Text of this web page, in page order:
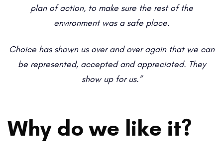
plan of action, to make sure the rest of the
environment was a safe place.
Choice has shown us over and over again that we can
be represented, accepted and appreciated. They
show up for us.”
Why do we like it?